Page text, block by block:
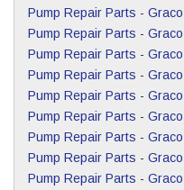
Pump Repair Parts - Graco
Pump Repair Parts - Graco
Pump Repair Parts - Graco
Pump Repair Parts - Graco
Pump Repair Parts - Graco
Pump Repair Parts - Graco
Pump Repair Parts - Graco
Pump Repair Parts - Graco
Pump Repair Parts - Graco